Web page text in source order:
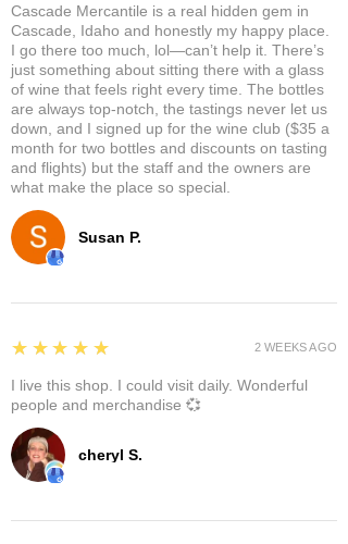
Susan P.
Cascade Mercantile is a real hidden gem in
Cascade, Idaho and honestly my happy place.
I go there too much, lol—can’t help it. There’s
just something about sitting there with a glass
of wine that feels right every time. The bottles
are always top-notch, the tastings never let us
down, and I signed up for the wine club ($35 a
month for two bottles and discounts on tasting
and flights) but the staff and the owners are
what make the place so special.
cheryl S.
5
★★★★★
I live this shop. I could visit daily. Wonderful
people and merchandise 💞
2 WEEKS AGO